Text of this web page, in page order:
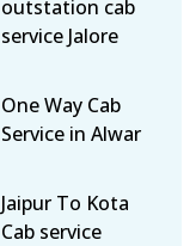
outstation cab
service Jalore
One Way Cab
Service in Alwar
Jaipur To Kota
Cab service